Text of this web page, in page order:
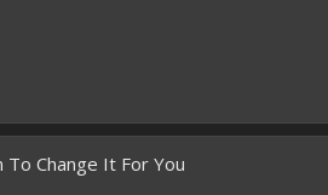
Change It For You